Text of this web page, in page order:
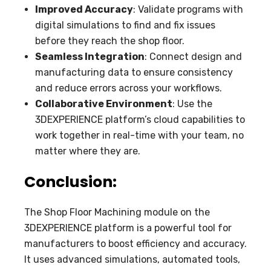
Improved Accuracy: Validate programs with
digital simulations to find and fix issues
before they reach the shop floor.
Seamless Integration: Connect design and
manufacturing data to ensure consistency
and reduce errors across your workflows.
Collaborative Environment: Use the
3DEXPERIENCE platform’s cloud capabilities to
work together in real-time with your team, no
matter where they are.
Conclusion:
The Shop Floor Machining module on the
3DEXPERIENCE platform is a powerful tool for
manufacturers to boost efficiency and accuracy.
It uses advanced simulations, automated tools,